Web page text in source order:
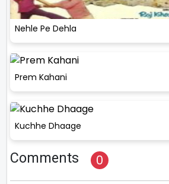
Nehle Pe Dehla
Prem Kahani
Kuchhe Dhaage
Comments 0